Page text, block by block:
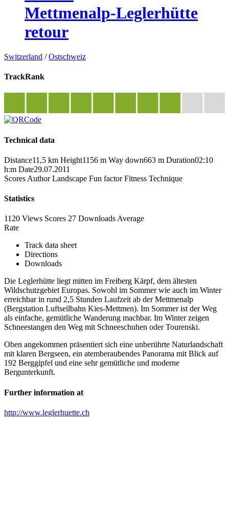
Mettmenalp-Leglerhütte
retour
Switzerland /Ostschweiz
TrackRank
Technical data
Distance11,5 km Height1156 m Way down663 m Duration02:10
h:m Date29.07.2011
Scores Author Landscape Fun factor Fitness Technique
Statistics
1120 Views Scores 27 Downloads Average
Rate
Track data sheet
Directions
Downloads
Die Leglerhütte liegt mitten im Freiberg Kärpf, dem ältesten
Wildschutzgebiet Europas. Sowohl im Sommer wie auch im Winter
erreichbar in rund 2,5 Stunden Laufzeit ab der Mettmenalp
(Bergstation Luftseilbahn Kies-Mettmen). Im Sommer ist der Weg
als einfache, gemütliche Wanderung machbar. Im Winter zeigen
Schneestangen den Weg mit Schneeschuhen oder Tourenski.
Oben angekommen präsentiert sich eine unberührte Naturlandschaft
mit klaren Bergseen, ein atemberaubendes Panorama mit Blick auf
192 Berggipfel und eine sehr gemütliche und moderne
Bergunterkunft.
Further information at
http://www.leglerhuette.ch